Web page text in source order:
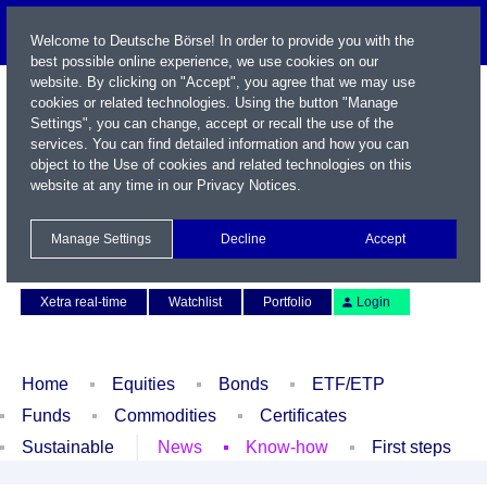
Xetra real-time
Watchlist Portfolio Login
Home Equities Bonds
ETF/ETP
Funds
Commodities
Certificates
Sustainable
News Know-how First steps
Welcome to Deutsche Börse! In order to provide you with the
best possible online experience, we use cookies on our
website. By clicking on "Accept", you agree that we may use
cookies or related technologies. Using the button "Manage
Settings", you can change, accept or recall the use of the
services. You can find detailed information and how you can
object to the Use of cookies and related technologies on this
website at any time in our Privacy Notices.
Manage Settings Decline Accept